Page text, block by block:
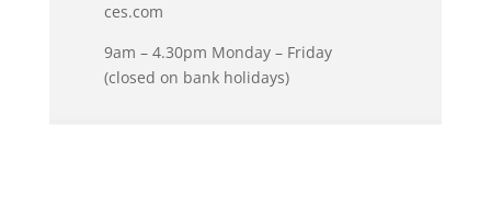
ces.com
9am – 4.30pm Monday – Friday
(closed on bank holidays)